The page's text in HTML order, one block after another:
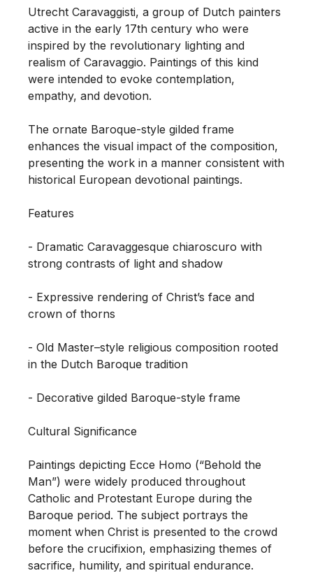
Utrecht Caravaggisti, a group of Dutch painters
active in the early 17th century who were
inspired by the revolutionary lighting and
realism of Caravaggio. Paintings of this kind
were intended to evoke contemplation,
empathy, and devotion.
The ornate Baroque-style gilded frame
enhances the visual impact of the composition,
presenting the work in a manner consistent with
historical European devotional paintings.
Features
- Dramatic Caravaggesque chiaroscuro with
strong contrasts of light and shadow
- Expressive rendering of Christ’s face and
crown of thorns
- Old Master–style religious composition rooted
in the Dutch Baroque tradition
- Decorative gilded Baroque-style frame
Cultural Significance
Paintings depicting Ecce Homo (“Behold the
Man”) were widely produced throughout
Catholic and Protestant Europe during the
Baroque period. The subject portrays the
moment when Christ is presented to the crowd
before the crucifixion, emphasizing themes of
sacrifice, humility, and spiritual endurance.